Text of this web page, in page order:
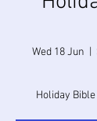
Wed 18 Jun
Holiday